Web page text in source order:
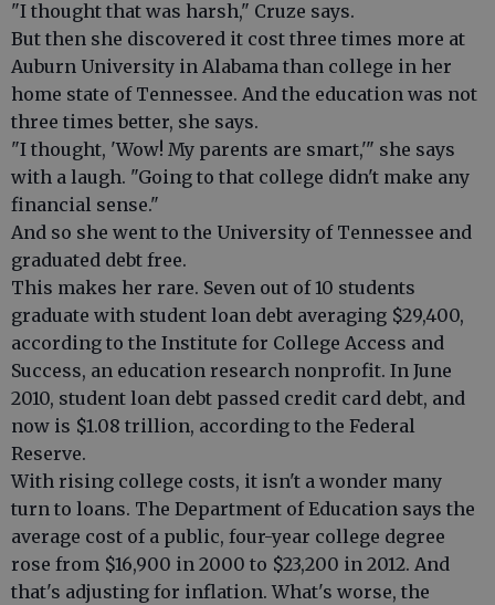
"I thought that was harsh," Cruze says.
But then she discovered it cost three times more at
Auburn University in Alabama than college in her
home state of Tennessee. And the education was not
three times better, she says.
"I thought, 'Wow! My parents are smart,'" she says
with a laugh. "Going to that college didn't make any
financial sense."
And so she went to the University of Tennessee and
graduated debt free.
This makes her rare. Seven out of 10 students
graduate with student loan debt averaging $29,400,
according to the Institute for College Access and
Success, an education research nonprofit. In June
2010, student loan debt passed credit card debt, and
now is $1.08 trillion, according to the Federal
Reserve.
With rising college costs, it isn't a wonder many
turn to loans. The Department of Education says the
average cost of a public, four-year college degree
rose from $16,900 in 2000 to $23,200 in 2012. And
that's adjusting for inflation. What's worse, the